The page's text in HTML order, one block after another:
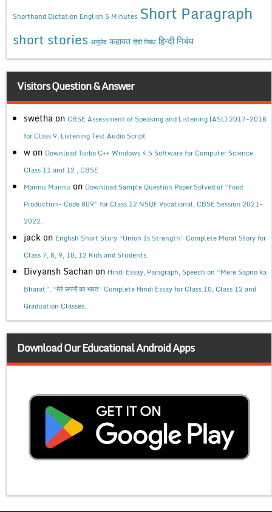
Shorthand Dictation English 5 Minutes Short Paragraph
short stories अनुछेद कहावत हिंदी निबंध हिन्दी निबंध
Visitors Question & Answer
swetha on CBSE Assessment of Speaking and Listening (ASL) 2017-2018
for Class 9, Listening Test Audio Script
w on Download Turbo C++ Windows 4.5 Software for Computer Science
Class 11 and 12 , CBSE
Mannu Mannu on Download Sample Question Paper Solved of “Food
Production- Code 809” for Class 12 NSQF Vocational, CBSE Session 2021-
2022.
jack on English Short Story “Union Is Strength” Complete Moral Story for
Class 7, 8, 9, 10, 12 Kids and Students.
Divyansh Sachan on Hindi Essay, Paragraph, Speech on “Mere Sapno ka
Bharat”, “मेरे सपनों का भारत” Complete Hindi Essay for Class 10, Class 12 and
Graduation Classes.
Download Our Educational Android Apps